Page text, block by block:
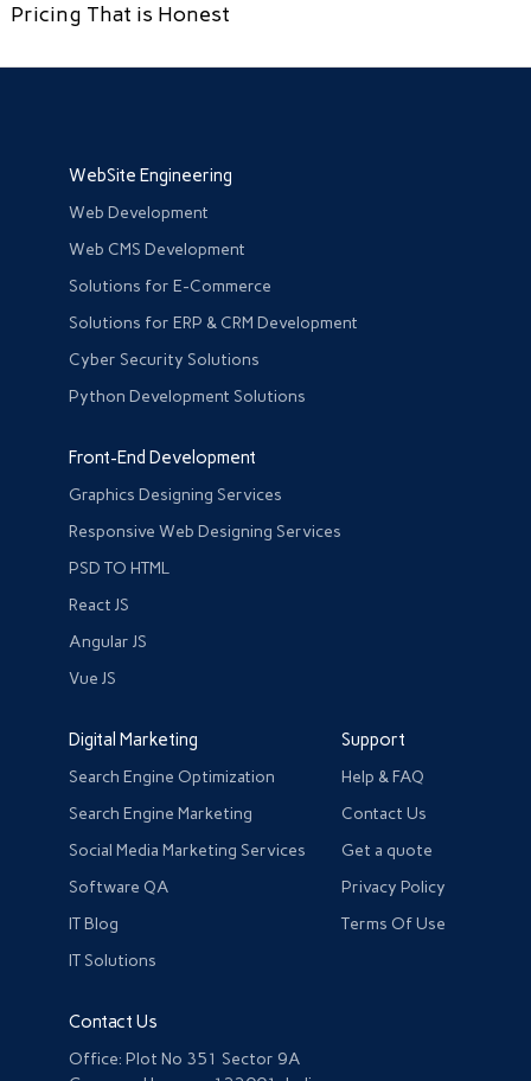
Pricing That is Honest
WebSite Engineering
Web Development
Web CMS Development
Solutions for E-Commerce
Solutions for ERP & CRM Development
Cyber Security Solutions
Python Development Solutions
Front-End Development
Graphics Designing Services
Responsive Web Designing Services
PSD TO HTML
React JS
Angular JS
Vue JS
Digital Marketing
Search Engine Optimization
Search Engine Marketing
Social Media Marketing Services
Software QA
IT Blog
IT Solutions
Support
Help & FAQ
Contact Us
Get a quote
Privacy Policy
Terms Of Use
Contact Us
Office: Plot No 351 Sector 9A